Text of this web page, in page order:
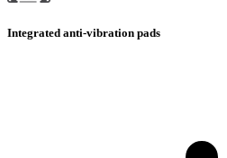
Integrated anti-vibration pads